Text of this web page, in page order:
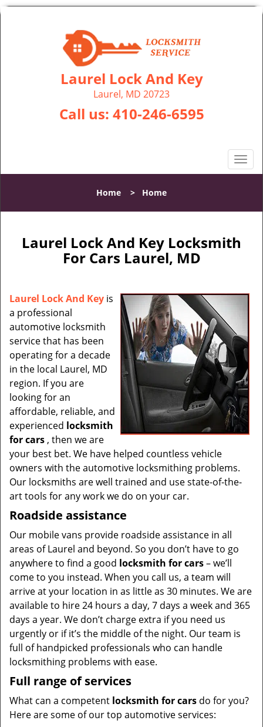
Laurel Lock And Key
Laurel, MD 20723
Call us: 410-246-6595
T
o
l
g
o
n
Home > Home
Laurel Lock And Key Locksmith
For Cars Laurel, MD
Laurel Lock And Key is
a professional
automotive locksmith
service that has been
operating for a decade
in the local Laurel, MD
region. If you are
looking for an
affordable, reliable, and
experienced locksmith
for cars , then we are
your best bet. We have helped countless vehicle
owners with the automotive locksmithing problems.
Our locksmiths are well trained and use state-of-the-
art tools for any work we do on your car.
Roadside assistance
Our mobile vans provide roadside assistance in all
areas of Laurel and beyond. So you don’t have to go
anywhere to find a good locksmith for cars– we’ll
come to you instead. When you call us, a team will
arrive at your location in as little as 30 minutes. We are
available to hire 24 hours a day, 7 days a week and 365
days a year. We don’t charge extra if you need us
urgently or if it’s the middle of the night. Our team is
full of handpicked professionals who can handle
locksmithing problems with ease.
Full range of services
What can a competent locksmith for cars do for you?
Here are some of our top automotive services: